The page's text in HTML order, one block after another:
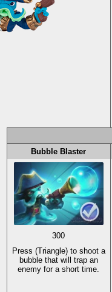
Bubble Blaster
300
Press (Triangle)to shoot a
bubble that will trap an
enemy for a short time.